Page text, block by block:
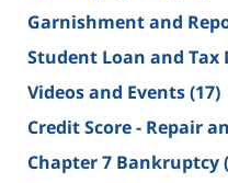
Garnishment and
Student Loan and Tax
Videos and Events(17)
Credit Score - Repair
Chapter 7 Bankruptcy